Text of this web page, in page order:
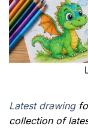
Latest drawing
collection of